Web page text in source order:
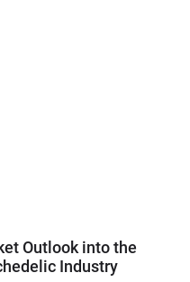
Outlook into the
Industry